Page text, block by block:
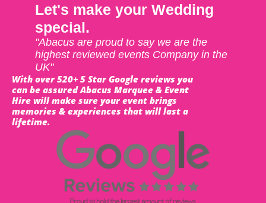
Let's make your Wedding
special.
"Abacus are proud to say we are the
highest reviewed events Company in the
UK"
With over 520+ 5 Star Google reviews you
can be assured Abacus Marquee & Event
Hire will make sure your event brings
memories & experiences that will last a
lifetime.